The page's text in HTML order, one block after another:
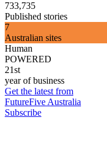
733,735
Published stories
7
Australian sites
Human
POWERED
21st
year of business
Get the latest from
FutureFive Australia
Subscribe